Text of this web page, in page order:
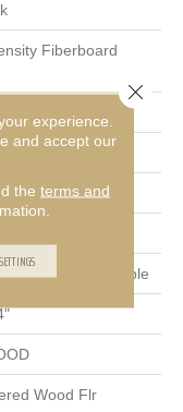
Fiberboard
+ Chatter
- Multiwidths Available
Wood Flr
experience.
and accept our
the terms and
SETTINGS
Close